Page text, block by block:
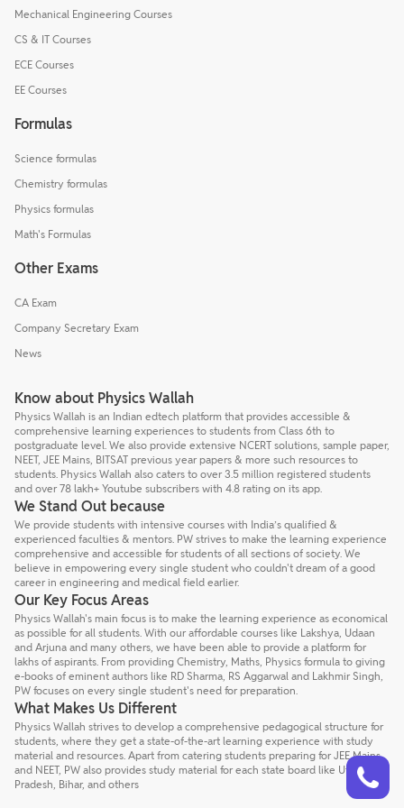
Mechanical Engineering Courses
CS & IT Courses
ECE Courses
EE Courses
Formulas
Science formulas
Chemistry formulas
Physics formulas
Math's Formulas
Other Exams
CA Exam
Company Secretary Exam
News
Know about Physics Wallah
Physics Wallah is an Indian edtech platform that provides accessible &
comprehensive learning experiences to students from Class 6th to
postgraduate level. We also provide extensive NCERT solutions, sample paper,
NEET, JEE Mains, BITSAT previous year papers & more such resources to
students. Physics Wallah also caters to over 3.5 million registered students
and over 78 lakh+ Youtube subscribers with 4.8 rating on its app.
We Stand Out because
We provide students with intensive courses with India’s qualified &
experienced faculties & mentors. PW strives to make the learning experience
comprehensive and accessible for students of all sections of society. We
believe in empowering every single student who couldn't dream of a good
career in engineering and medical field earlier.
Our Key Focus Areas
Physics Wallah's main focus is to make the learning experience as economical
as possible for all students. With our affordable courses like Lakshya, Udaan
and Arjuna and many others, we have been able to provide a platform for
lakhs of aspirants. From providing Chemistry, Maths, Physics formula to giving
e-books of eminent authors like RD Sharma, RS Aggarwal and Lakhmir Singh,
PW focuses on every single student's need for preparation.
What Makes Us Different
Physics Wallah strives to develop a comprehensive pedagogical structure for
students, where they get a state-of-the-art learning experience with study
material and resources. Apart from catering students preparing for JEE Mains
and NEET, PW also provides study material for each state board like Uttar
Pradesh, Bihar, and others